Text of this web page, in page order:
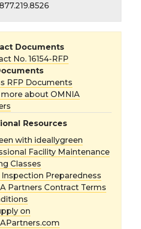
Documents
No. 16154-RFP
RFP Documents
more about OMNIA
Resources
with ideallygreen
Facility Maintenance
Classes
Inspection Preparedness
Partners Contract Terms
on